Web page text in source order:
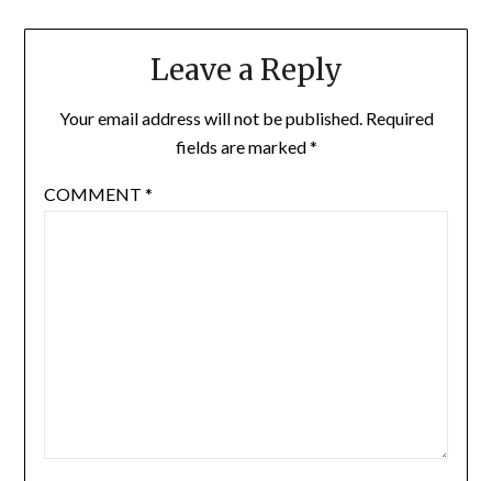
Leave a Reply
Your email address will not be published. Required
fields are marked*
COMMENT *